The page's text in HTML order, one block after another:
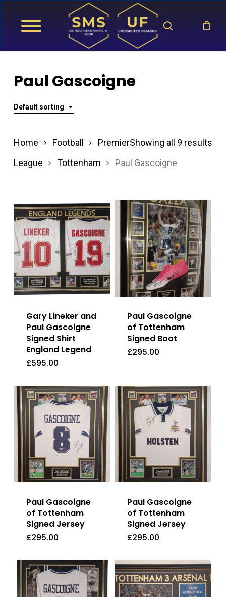
search
Paul Gascoigne
Default sorting
Showing all 9 results
Home Football
Premier
League
Tottenham Paul Gascoigne
Gary Lineker and
Paul Gascoigne
Signed Shirt
England Legend
£595.00
£595.00
Paul Gascoigne
of Tottenham
Signed Boot
£295.00
£295.00
Paul Gascoigne
of Tottenham
Signed Jersey
£295.00
£ 295.00
Paul Gascoigne
of Tottenham
Signed Jersey
£295.00
£ 295.00